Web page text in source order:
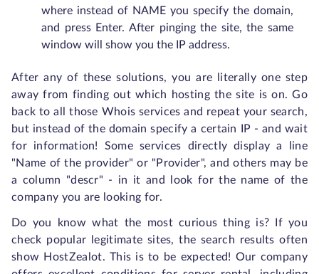
where instead of NAME you specify the domain,
and press Enter. After pinging the site, the same
window will show you the IP address.
After any of these solutions, you are literally one step
away from finding out which hosting the site is on. Go
back to all those Whois services and repeat your search,
but instead of the domain specify a certain IP - and wait
for information! Some services directly display a line
"Name of the provider" or "Provider", and others may be
a column "descr" - in it and look for the name of the
company you are looking for.
Do you know what the most curious thing is? If you
check popular legitimate sites, the search results often
show HostZealot. This is to be expected! Our company